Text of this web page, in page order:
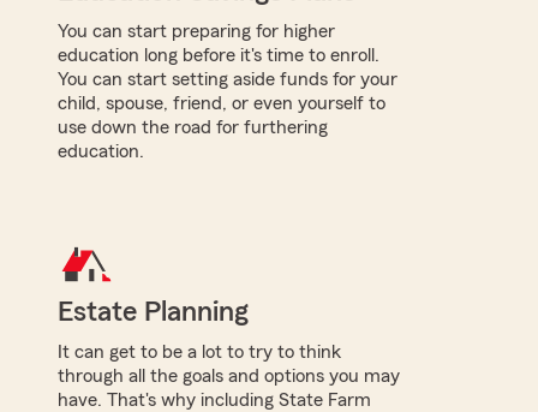
You can start preparing for higher
education long before it's time to enroll.
You can start setting aside funds for your
child, spouse, friend, or even yourself to
use down the road for furthering
education.
Estate Planning
It can get to be a lot to try to think
through all the goals and options you may
have. That's why including State Farm